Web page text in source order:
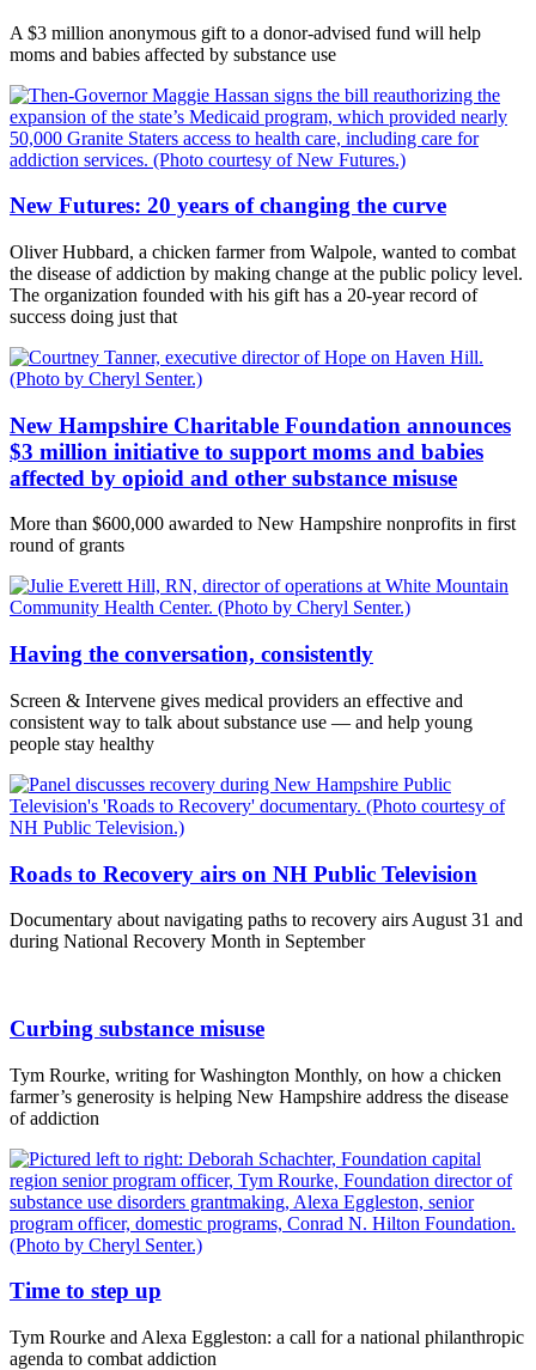
A $3 million anonymous gift to a donor-advised fund will help
moms and babies affected by substance use
New Futures: 20 years of changing the curve
Oliver Hubbard, a chicken farmer from Walpole, wanted to combat
the disease of addiction by making change at the public policy level.
The organization founded with his gift has a 20-year record of
success doing just that
New Hampshire Charitable Foundation announces
$3 million initiative to support moms and babies
affected by opioid and other substance misuse
More than $600,000 awarded to New Hampshire nonprofits in first
round of grants
Having the conversation, consistently
Screen & Intervene gives medical providers an effective and
consistent way to talk about substance use — and help young
people stay healthy
Roads to Recovery airs on NH Public Television
Documentary about navigating paths to recovery airs August 31 and
during National Recovery Month in September
Curbing substance misuse
Tym Rourke, writing for Washington Monthly, on how a chicken
farmer’s generosity is helping New Hampshire address the disease
of addiction
Time to step up
Tym Rourke and Alexa Eggleston: a call for a national philanthropic
agenda to combat addiction